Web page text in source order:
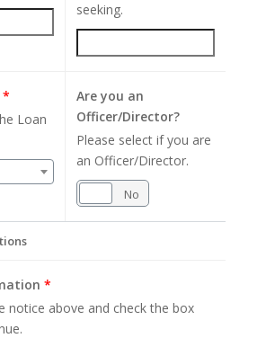
seeking.
*
Loan
Are you an
Officer/Director?
Please select if you are
an Officer/Director.
No
*
notice above and check the box